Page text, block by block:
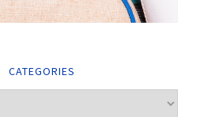
CATEGORIES